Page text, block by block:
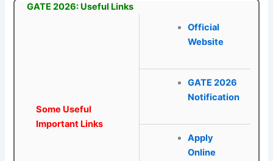
GATE 2026: Useful Links
Some Useful
Important Links
Official
Website
GATE 2026
Notification
Apply
Online